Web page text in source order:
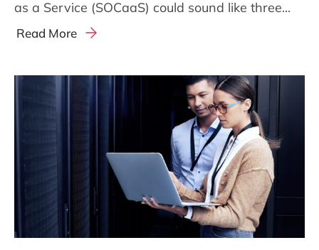
as a Service (SOCaaS) could sound like three...
Read More